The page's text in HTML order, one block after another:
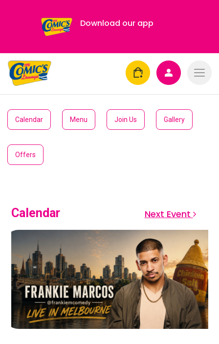
Download our app
Calendar Menu Join Us Gallery
Offers
Calendar Next Event